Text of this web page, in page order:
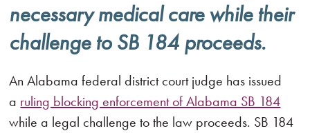
necessary medical care while their
challenge to SB 184 proceeds.
An Alabama federal district court judge has issued
a ruling blocking enforcement of Alabama SB 184
while a legal challenge to the law proceeds. SB 184